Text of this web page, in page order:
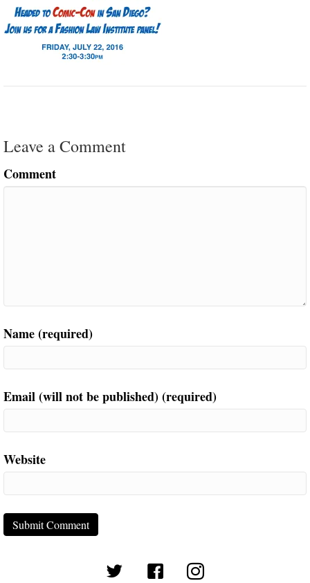
Leave a Comment
Comment
Name (required)
Email (will not be published) (required)
Website
(opens in new tab)